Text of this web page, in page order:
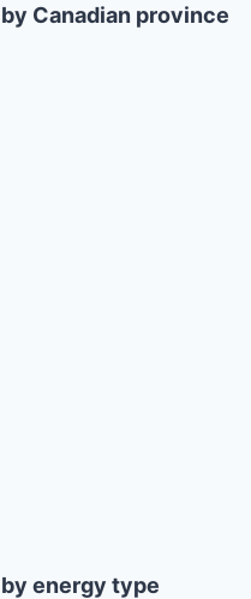
Canadian province
energy type